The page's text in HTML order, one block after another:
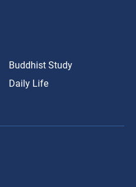
Buddhist Study
Daily Life